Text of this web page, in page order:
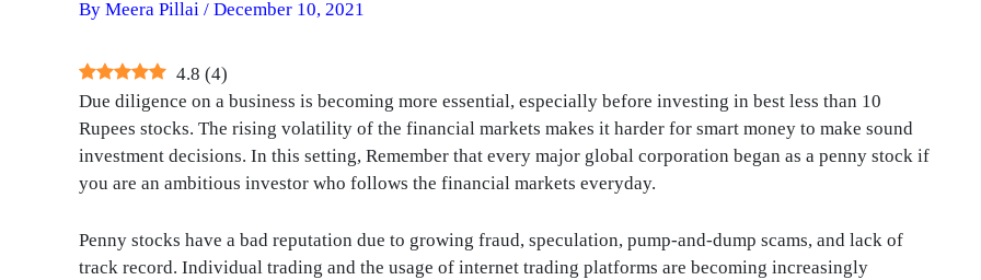
By Meera Pillai / December 10, 2021
4.8 (4)
Due diligence on a business is becoming more essential, especially before investing in best less than 10
Rupees stocks. The rising volatility of the financial markets makes it harder for smart money to make sound
investment decisions. In this setting, Remember that every major global corporation began as a penny stock if
you are an ambitious investor who follows the financial markets everyday.
Penny stocks have a bad reputation due to growing fraud, speculation, pump-and-dump scams, and lack of
track record. Individual trading and the usage of internet trading platforms are becoming increasingly